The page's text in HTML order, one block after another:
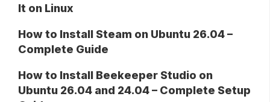
It on Linux
How to Install Steam on Ubuntu 26.04 –
Complete Guide
How to Install Beekeeper Studio on
Ubuntu 26.04 and 24.04 – Complete Setup